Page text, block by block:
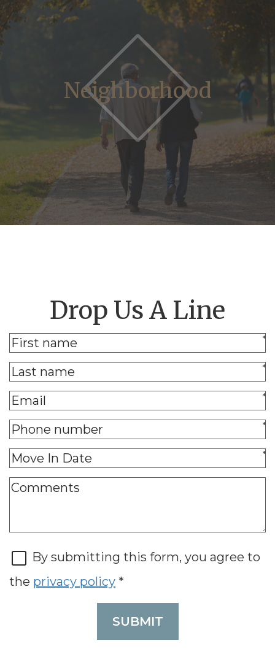
Neighborhood
Drop Us A Line
*
*
*
*
*
By submitting this form, you agree to
the privacy policy *
SUBMIT